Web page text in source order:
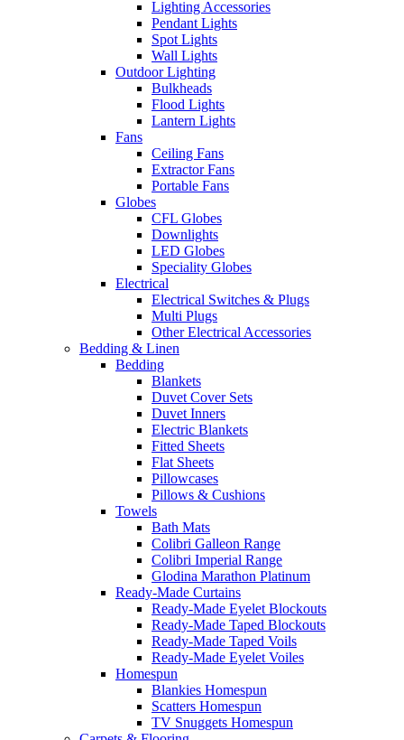
Lighting Accessories
Pendant Lights
Spot Lights
Wall Lights
Outdoor Lighting
Bulkheads
Flood Lights
Lantern Lights
Fans
Ceiling Fans
Extractor Fans
Portable Fans
Globes
CFL Globes
Downlights
LED Globes
Speciality Globes
Electrical
Electrical Switches & Plugs
Multi Plugs
Other Electrical Accessories
Bedding & Linen
Bedding
Blankets
Duvet Cover Sets
Duvet Inners
Electric Blankets
Fitted Sheets
Flat Sheets
Pillowcases
Pillows & Cushions
Towels
Bath Mats
Colibri Galleon Range
Colibri Imperial Range
Glodina Marathon Platinum
Ready-Made Curtains
Ready-Made Eyelet Blockouts
Ready-Made Taped Blockouts
Ready-Made Taped Voils
Ready-Made Eyelet Voiles
Homespun
Blankies Homespun
Scatters Homespun
TV Snuggets Homespun